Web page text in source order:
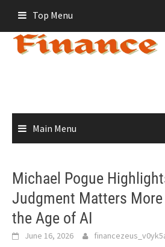
content
Top Menu
Main Menu
Michael Pogue
Judgment Matters More
the Age of AI
June 16, 2026